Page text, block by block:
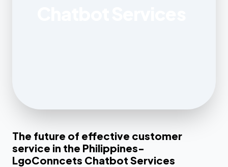
The future of effective customer
service in the Philippines-
LgoConncets Chatbot Services